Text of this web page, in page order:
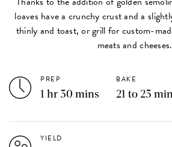
loaves have a crunchy crust and a
thinly and toast, or grill for custom-
meats and cheeses.
PREP
1 hr 30 mins
BAKE
21 to 23
YIELD